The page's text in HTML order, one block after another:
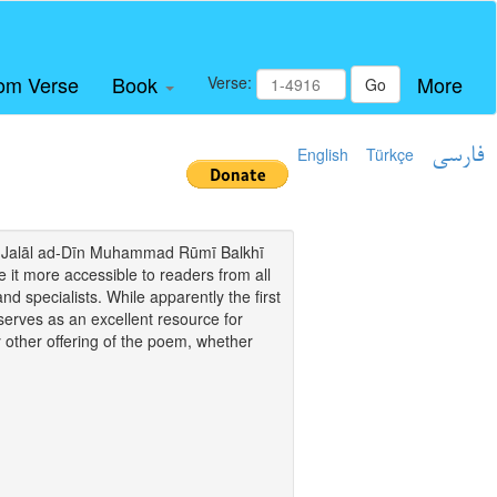
Verse Book Verse: Go More
English Türkçe فارسی
ad-Dīn Muhammad Rūmī Balkhī
it more accessible to readers from all
specialists. While apparently the first
as an excellent resource for
offering of the poem, whether